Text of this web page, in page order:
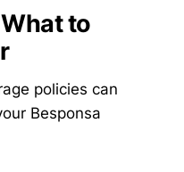
to
policies can
Besponsa